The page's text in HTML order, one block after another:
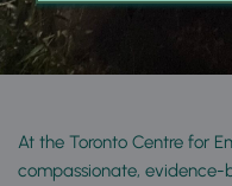
At the Toronto Centre for
compassionate, evidence-